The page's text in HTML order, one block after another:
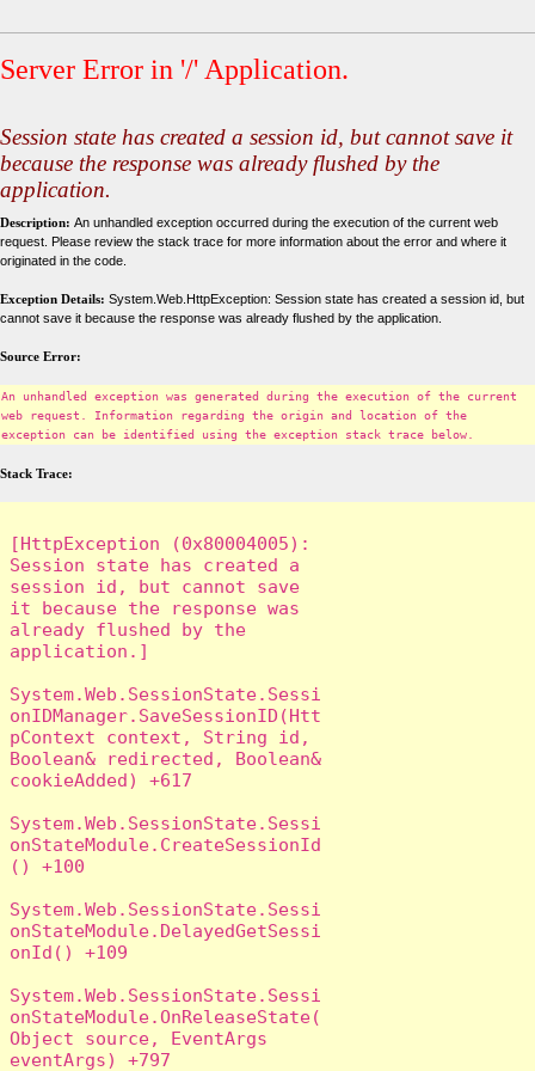
Server Error in '/' Application.
Session state has created a session id, but cannot save it
because the response was already flushed by the
application.
Description: An unhandled exception occurred during the execution of the current web
request. Please review the stack trace for more information about the error and where it
originated in the code.
Exception Details: System.Web.HttpException: Session state has created a session id, but
cannot save it because the response was already flushed by the application.
Source Error:
An unhandled exception was generated during the execution of the current
web request. Information regarding the origin and location of the
exception can be identified using the exception stack trace below.
Stack Trace:
[HttpException (0x80004005):
Session state has created a
session id, but cannot save
it because the response was
already flushed by the
application.]
System.Web.SessionState.Sessi
onIDManager.SaveSessionID(Htt
pContext context, String id,
Boolean& redirected, Boolean&
cookieAdded) +617
System.Web.SessionState.Sessi
onStateModule.CreateSessionId
() +100
System.Web.SessionState.Sessi
onStateModule.DelayedGetSessi
onId() +109
System.Web.SessionState.Sessi
onStateModule.OnReleaseState(
Object source, EventArgs
eventArgs) +797